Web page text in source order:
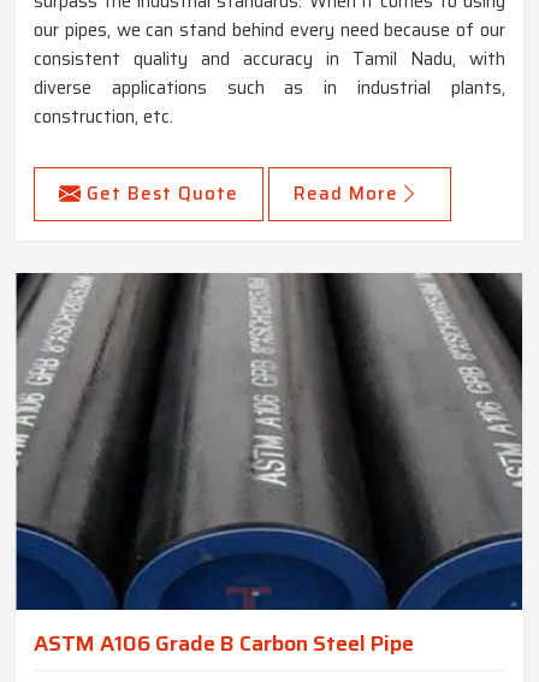
our pipes, we can stand behind every need because of our
consistent quality and accuracy in Tamil Nadu, with
diverse applications such as in industrial plants,
construction, etc.
Get Best Quote Read More
ASTM A106 Grade B Carbon Steel Pipe